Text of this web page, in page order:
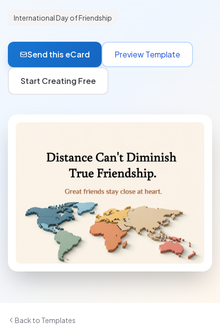
International Day of Friendship
Send this eCard Preview Template
Start Creating Free
Back to Templates